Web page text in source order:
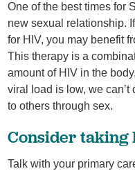
One of the best times for
new sexual relationship.
for HIV, you may benefit
This therapy is a
amount of HIV in the
viral load is low, we can’t
to others through sex.
Consider taking
Talk with your primary